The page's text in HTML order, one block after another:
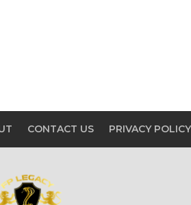
CONTACT US PRIVACY POLICY